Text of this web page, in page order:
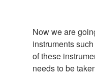
Now we are
instruments
of these
needs to be